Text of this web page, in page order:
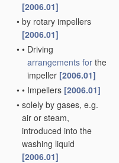
[2006.01]
• by rotary impellers
[2006.01]
• • Driving
arrangements for the
impeller [2006.01]
• • Impellers [2006.01]
• solely by gases, e.g.
air or steam,
introduced into the
washing liquid
[2006.01]